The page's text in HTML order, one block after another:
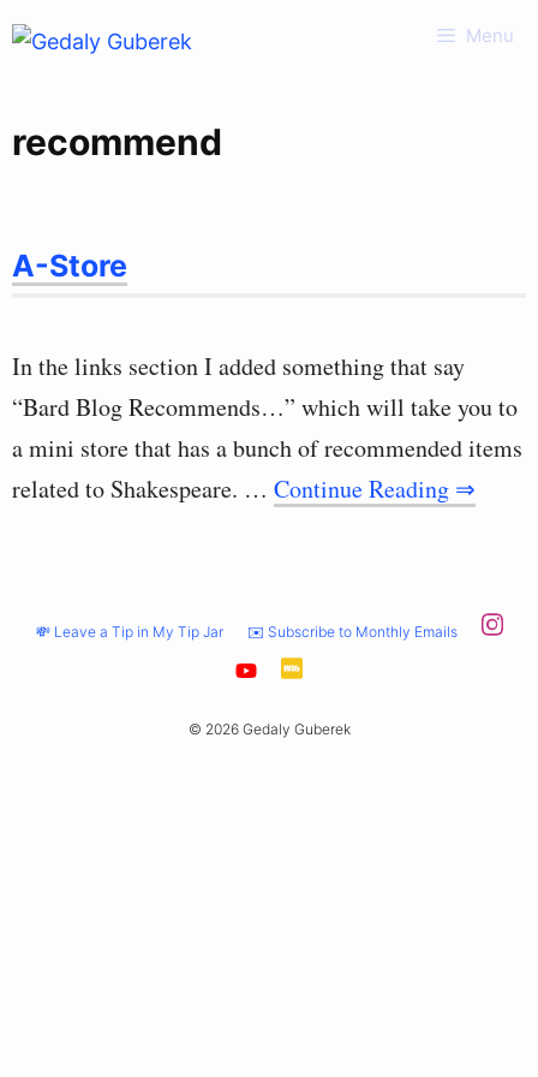
Skip
Menu
recommend
A-Store
In the links section I added something that say
“Bard Blog Recommends…” which will take you to
a mini store that has a bunch of recommended items
related to Shakespeare. … Continue Reading ⇒
💸 Leave a Tip in My Tip Jar ✉️ Subscribe to Monthly Emails
© 2026 Gedaly Guberek